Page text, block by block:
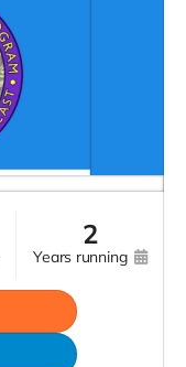
2
years running